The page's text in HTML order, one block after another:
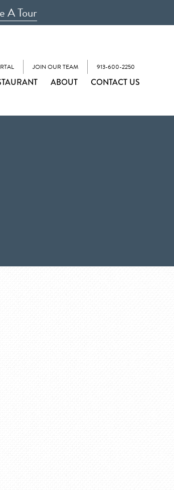
A Tour
JOIN OUR TEAM 913-600-2250
ABOUT CONTACT US